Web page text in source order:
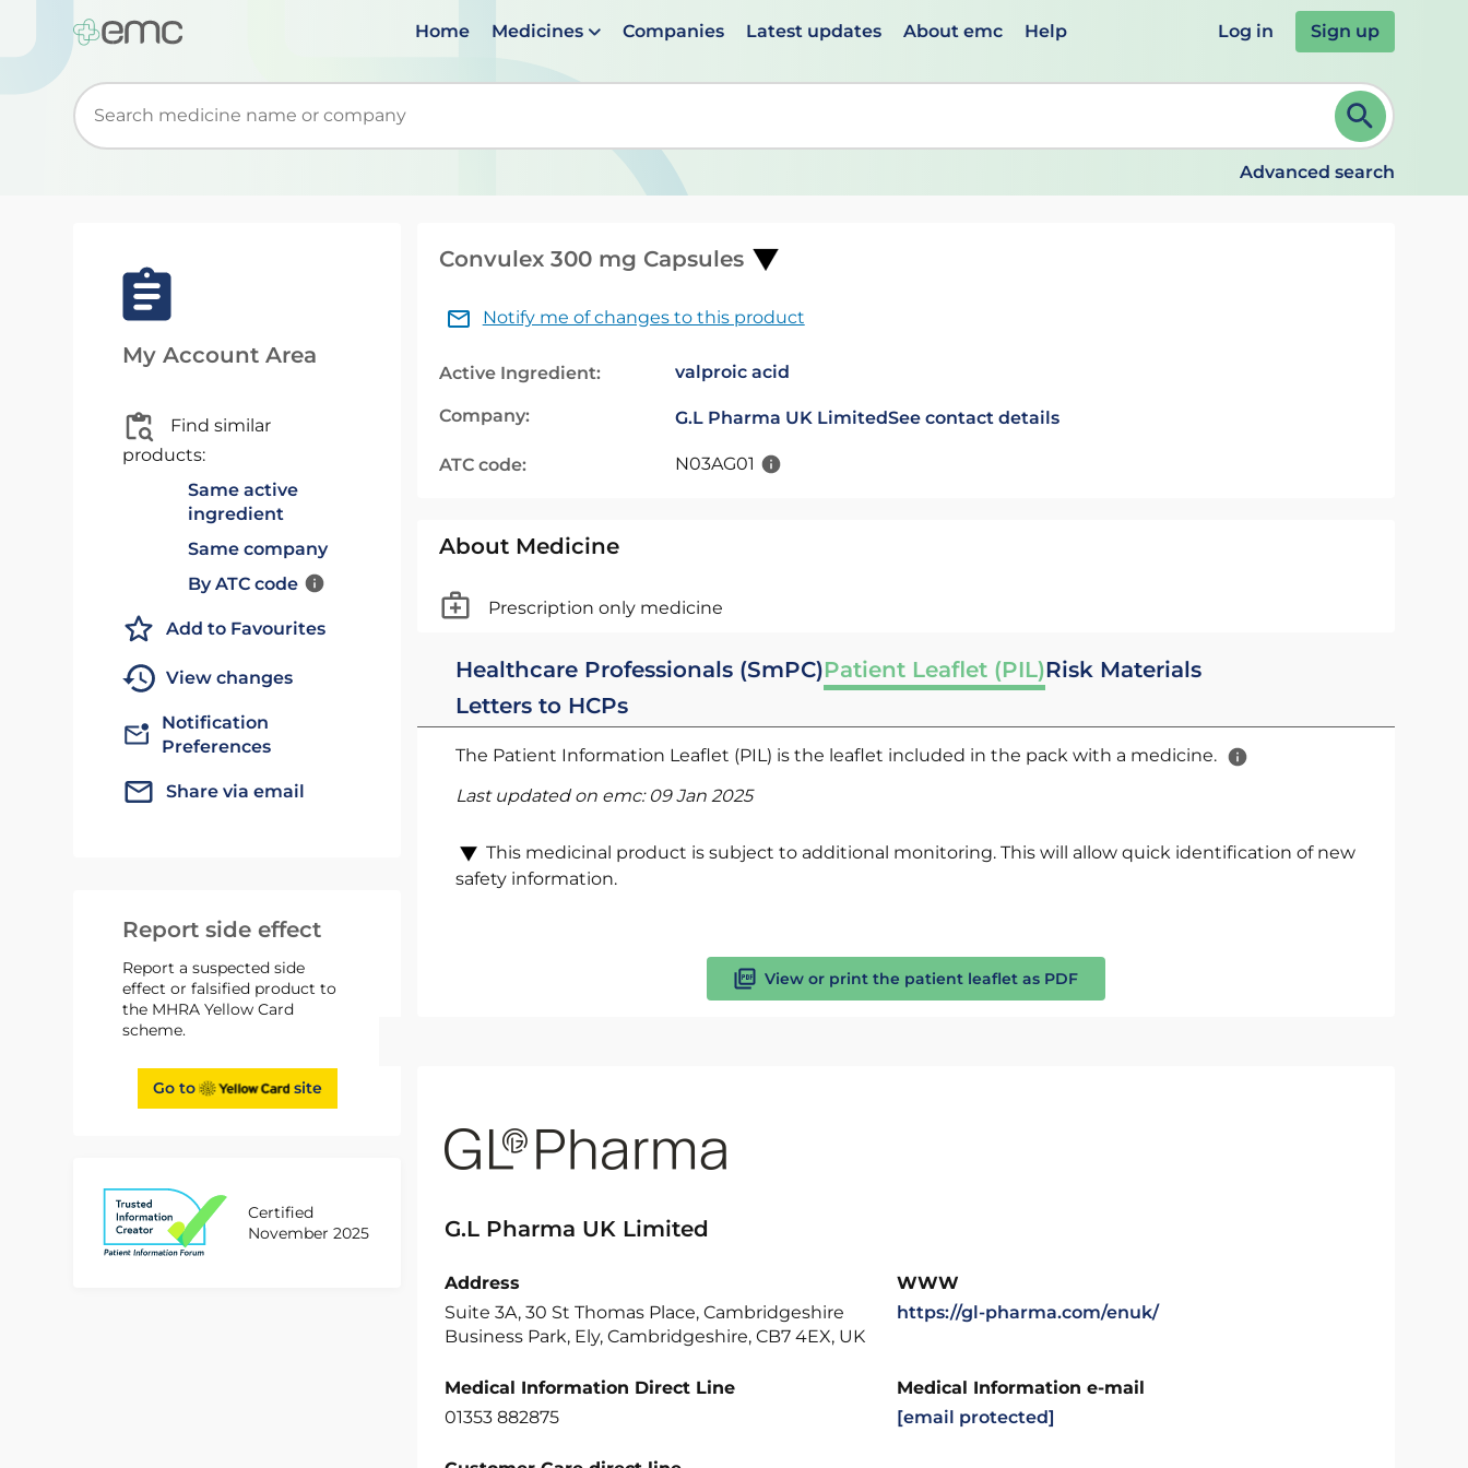
Home Medicines Companies Latest updates About emc Help Log in Sign up
Start typing to retrieve search suggestions. When suggestions are available use up and down arrows to review and ENTER to select. Continue typing to refine.
Advanced search
My Account Area
Find similar
products:
Same active
ingredient
Same company
By ATC code
Add to Favourites
View changes
Notification
Preferences
Share via email
Report side effect
Report a suspected side
effect or falsified product to
the MHRA Yellow Card
scheme.
Go to site
Certified
November 2025
Convulex 300 mg Capsules
Notify me of changes to this product
Active Ingredient: valproic acid
Company: G.L Pharma UK LimitedSee contact details
ATC code: N03AG01
About Medicine
Prescription only medicine
Healthcare Professionals (SmPC)Patient Leaflet (PIL)Risk Materials
Letters to HCPs
The Patient Information Leaflet (PIL) is the leaflet included in the pack with a medicine.
Last updated on emc: 09 Jan 2025
This medicinal product is subject to additional monitoring. This will allow quick identification of new
safety information.
View or print the patient leaflet as PDF
G.L Pharma UK Limited
Address
Suite 3A, 30 St Thomas Place, Cambridgeshire
Business Park, Ely, Cambridgeshire, CB7 4EX, UK
WWW
https://gl-pharma.com/enuk/
Medical Information Direct Line
01353 882875
Medical Information e-mail
[email protected]